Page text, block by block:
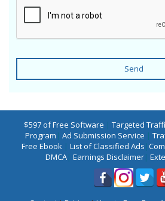
Send
$597 of Free Software | Targeted
Program | Ad Submission Service |
Free Ebook | List of Classified Ads |
DMCA| Earnings Disclaimer|